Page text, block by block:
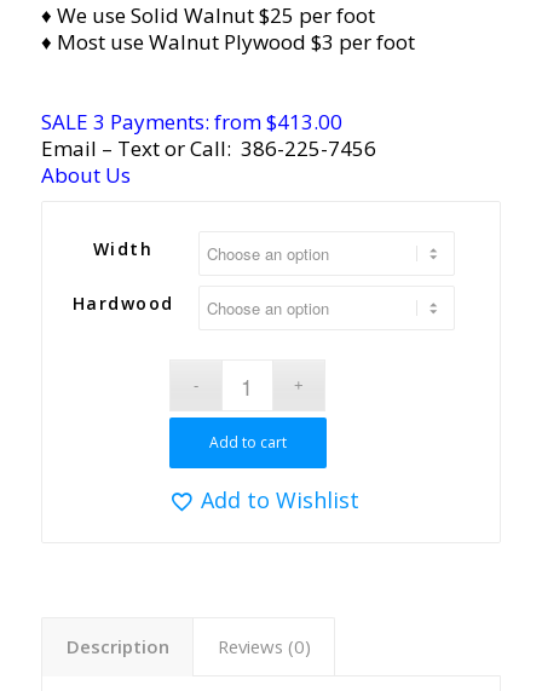
♦ We use Solid Walnut $25 per foot
♦ Most use Walnut Plywood $3 per foot
SALE 3 Payments: from $413.00
Email – Text or Call: 386-225-7456
About Us
Width
Hardwood
Add to cart
Add to Wishlist
Description Reviews (0)